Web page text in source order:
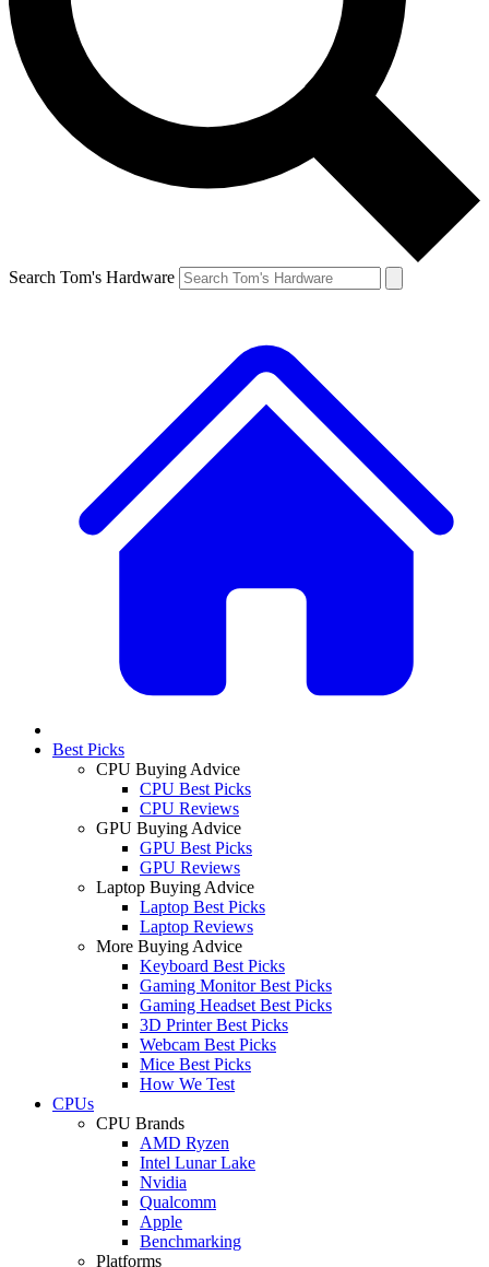
Search Tom's Hardware
Best Picks
CPU Buying Advice
CPU Best Picks
CPU Reviews
GPU Buying Advice
GPU Best Picks
GPU Reviews
Laptop Buying Advice
Laptop Best Picks
Laptop Reviews
More Buying Advice
Keyboard Best Picks
Gaming Monitor Best Picks
Gaming Headset Best Picks
3D Printer Best Picks
Webcam Best Picks
Mice Best Picks
How We Test
CPUs
CPU Brands
AMD Ryzen
Intel Lunar Lake
Nvidia
Qualcomm
Apple
Benchmarking
Platforms